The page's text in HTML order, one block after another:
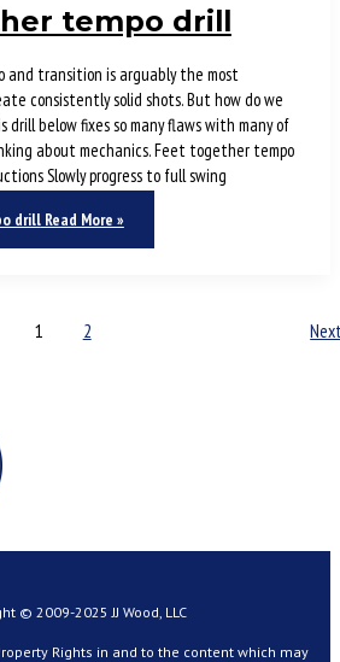
tempo drill
and transition is arguably the most
consistently solid shots. But how do we
drill below fixes so many flaws with many of
about mechanics. Feet together tempo
Slowly progress to full swing
drillRead More »
1 2
© 2009-2025 JJ Wood, LLC
Rights in and to the content which may